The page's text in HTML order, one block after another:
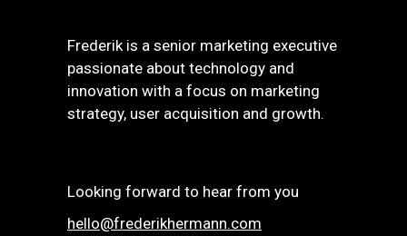
Frederik is a senior marketing executive
passionate about technology and
innovation with a focus on marketing
strategy, user acquisition and growth.
Looking forward to hear from you
hello@frederikhermann.com